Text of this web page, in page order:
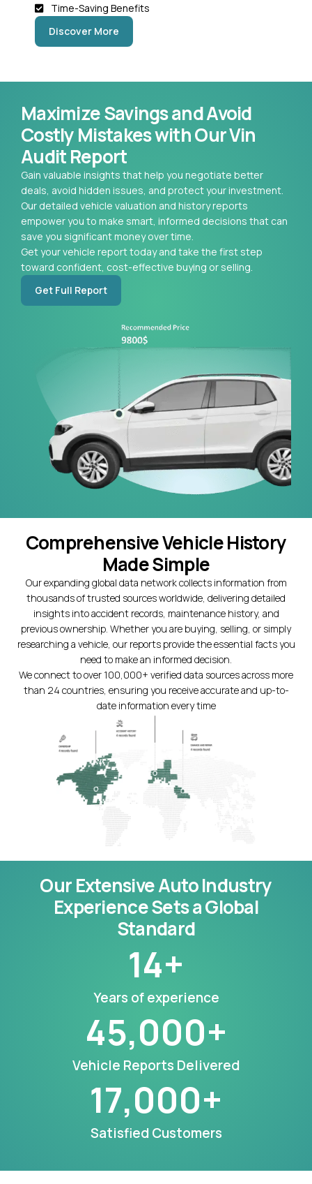
Time-Saving Benefits
Discover More
Maximize Savings and Avoid
Costly Mistakes with Our Vin
Audit Report
Gain valuable insights that help you negotiate better
deals, avoid hidden issues, and protect your investment.
Our detailed vehicle valuation and history reports
empower you to make smart, informed decisions that can
save you significant money over time.
Get your vehicle report today and take the first step
toward confident, cost-effective buying or selling.
Get Full Report
Comprehensive Vehicle History
Made Simple
Our expanding global data network collects information from
thousands of trusted sources worldwide, delivering detailed
insights into accident records, maintenance history, and
previous ownership. Whether you are buying, selling, or simply
researching a vehicle, our reports provide the essential facts you
need to make an informed decision.
We connect to over 100,000+ verified data sources across more
than 24 countries, ensuring you receive accurate and up-to-
date information every time
Our Extensive Auto Industry
Experience Sets a Global
Standard
Years of experience
14+
Vehicle Reports Delivered
45,000+
Satisfied Customers
17,000+